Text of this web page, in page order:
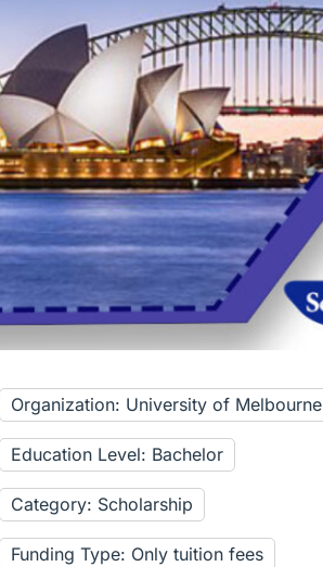
Organization: University of Melbourne
Education Level: Bachelor
Category: Scholarship
Funding Type: Only tuition fees